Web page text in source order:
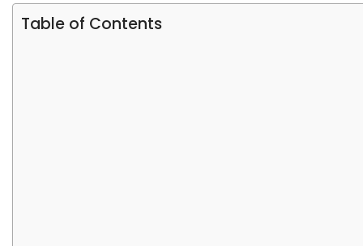
Table of Contents